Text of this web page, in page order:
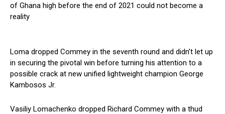
of Ghana high before the end of 2021 could not become a
reality
Loma dropped Commey in the seventh round and didn’t let up
in securing the pivotal win before turning his attention to a
possible crack at new unified lightweight champion George
Kambosos Jr.
Vasiliy Lomachenko dropped Richard Commey with a thud